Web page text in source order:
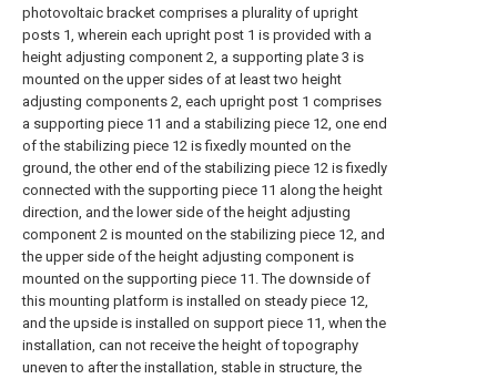
photovoltaic bracket comprises a plurality of upright
posts 1, wherein each upright post 1 is provided with a
height adjusting component 2, a supporting plate 3 is
mounted on the upper sides of at least two height
adjusting components 2, each upright post 1 comprises
a supporting piece 11 and a stabilizing piece 12, one end
of the stabilizing piece 12 is fixedly mounted on the
ground, the other end of the stabilizing piece 12 is fixedly
connected with the supporting piece 11 along the height
direction, and the lower side of the height adjusting
component 2 is mounted on the stabilizing piece 12, and
the upper side of the height adjusting component is
mounted on the supporting piece 11. The downside of
this mounting platform is installed on steady piece 12,
and the upside is installed on support piece 11, when the
installation, can not receive the height of topography
uneven to after the installation, stable in structure, the